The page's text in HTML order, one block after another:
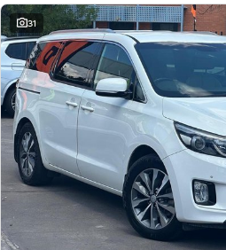
Coming Soon
IONIQ 6 N
A new paradigm for high-
performance EV.
31